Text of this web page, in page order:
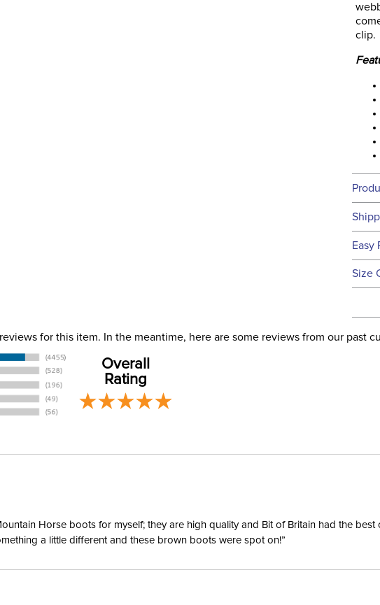
clip.
our
Easy
Size
for this item. In the meantime, here are some reviews from our past
Overall
Rating
Horse boots for myself; they are high quality and Bit of Britain had the
a little different and these brown boots were spot on!”